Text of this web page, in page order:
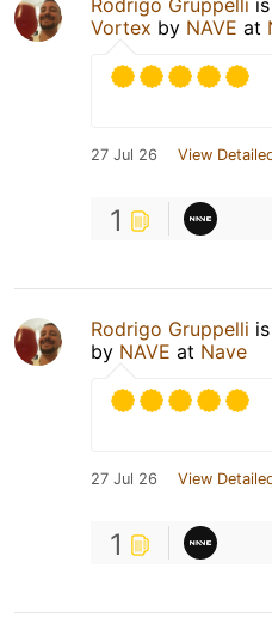
Vortex by NAVE at
27 Jul 26 View
1
Rodrigo Gruppelli
by NAVE at Nave
27 Jul 26 View
1